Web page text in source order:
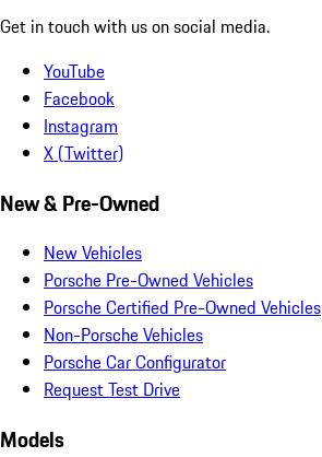
Get in touch with us on social media.
YouTube
Facebook
Instagram
X (Twitter)
New & Pre-Owned
New Vehicles
Porsche Pre-Owned Vehicles
Porsche Certified Pre-Owned Vehicles
Non-Porsche Vehicles
Porsche Car Configurator
Request Test Drive
Models